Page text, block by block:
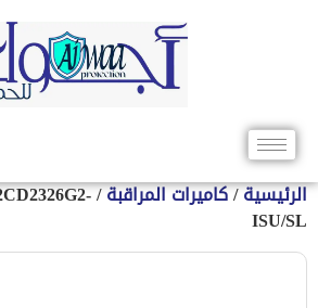
/كاميرات المراقبة/
2CD2326G2-
ISU/